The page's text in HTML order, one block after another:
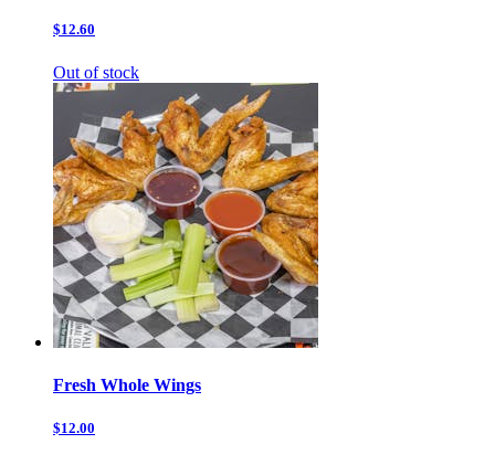
$12.60
Out of stock
Fresh Whole Wings
$12.00